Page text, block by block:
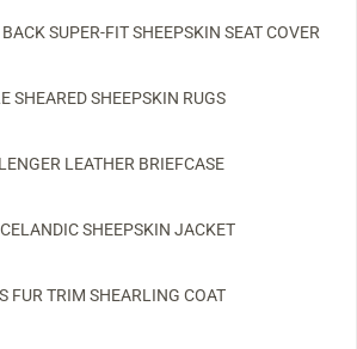
SUPER-FIT SHEEPSKIN SEAT COVER
SHEARED SHEEPSKIN RUGS
LEATHER BRIEFCASE
SHEEPSKIN JACKET
FUR TRIM SHEARLING COAT